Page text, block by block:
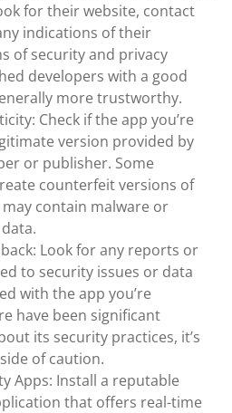
for their website, contact
indications of their
of security and privacy
developers with a good
more trustworthy.
Check if the app you’re
version provided by
or publisher. Some
counterfeit versions of
contain malware or
Look for any reports or
to security issues or data
with the app you’re
have been significant
its security practices, it’s
of caution.
Apps: Install a reputable
that offers real-time